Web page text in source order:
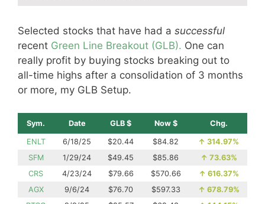
Selected stocks that have had a successful
recent Green Line Breakout (GLB). One can
really profit by buying stocks breaking out to
all-time highs after a consolidation of 3 months
or more, my GLB Setup.
Sym. Date GLB $ Now $ Chg.
ENLT 6/18/25 $20.44 $84.82 ↑ 314.97%
SFM
1/29/24 $49.45 $85.86 ↑ 73.63%
CRS
4/23/24 $79.66 $570.66 ↑ 616.37%
AGX
9/6/24 $76.70 $597.33 ↑ 678.79%